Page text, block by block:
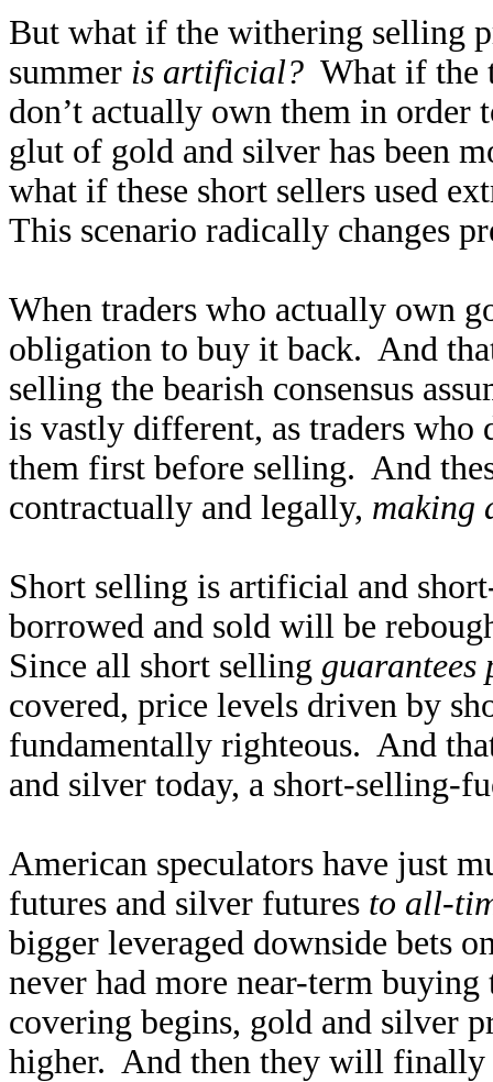
But what if the withering selling
summer is artificial? What if the
don’t actually own them in order
glut of gold and silver has been
what if these short sellers used
This scenario radically changes
When traders who actually own
obligation to buy it back. And
selling the bearish consensus
is vastly different, as traders who
them first before selling. And
contractually and legally, making
Short selling is artificial and
borrowed and sold will be
Since all short selling
covered, price levels driven by
fundamentally righteous. And
and silver today, a short-selling-
American speculators have just
futures and silver futures to all-
bigger leveraged downside bets
never had more near-term
covering begins, gold and silver
higher. And then they will finally